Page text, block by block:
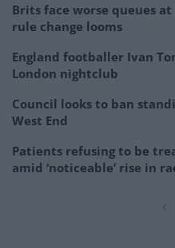
Brits face worse queues
rule change looms
England footballer Ivan
London nightclub
Council looks to ban
West End
Patients refusing to be
amid ‘noticeable’ rise in